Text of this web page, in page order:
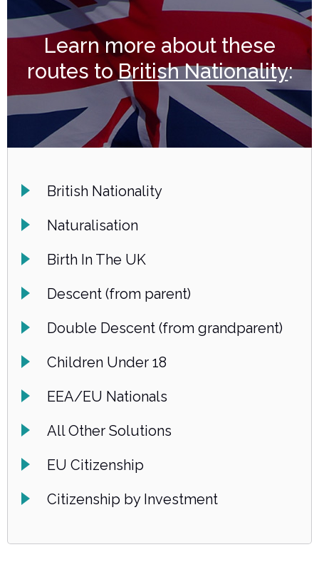
Learn more about these
routes toBritish Nationality:
British Nationality
Naturalisation
Birth In The UK
Descent (from parent)
Double Descent (from grandparent)
Children Under 18
EEA/EU Nationals
All Other Solutions
EU Citizenship
Citizenship by Investment